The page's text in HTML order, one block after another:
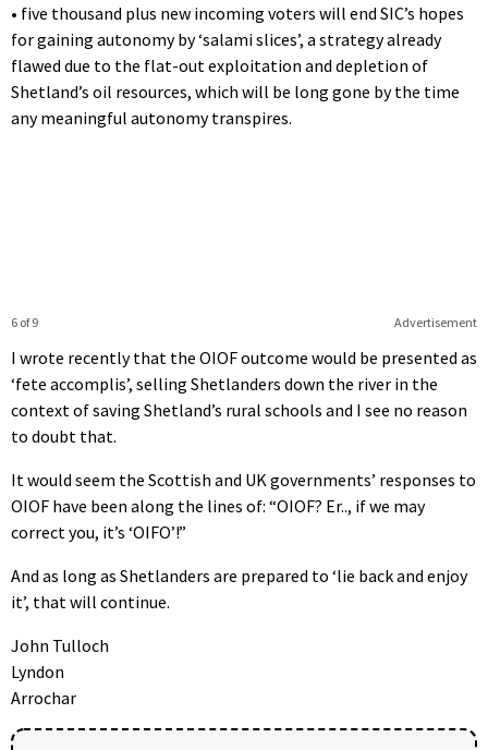
• five thousand plus new incoming voters will end SIC’s hopes
for gaining autonomy by ‘salami slices’, a strategy already
flawed due to the flat-out exploitation and depletion of
Shetland’s oil resources, which will be long gone by the time
any meaningful autonomy transpires.
Advertisement
6 of 9
I wrote recently that the OIOF outcome would be presented as
‘fete accomplis’, selling Shetlanders down the river in the
context of saving Shetland’s rural schools and I see no reason
to doubt that.
It would seem the Scottish and UK governments’ responses to
OIOF have been along the lines of: “OIOF? Er.., if we may
correct you, it’s ‘OIFO’!”
And as long as Shetlanders are prepared to ‘lie back and enjoy
it’, that will continue.
John Tulloch
Lyndon
Arrochar